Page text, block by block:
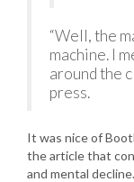
“Well, the
machine. I
around the
press.
It was nice of
the article that
and mental